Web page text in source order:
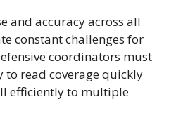
and accuracy across all
constant challenges for
coordinators must
read coverage quickly
efficiently to multiple